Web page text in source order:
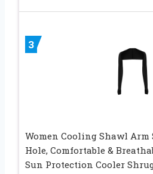
3
Women Cooling Shawl
Hole, Comfortable &
Sun Protection Cooler